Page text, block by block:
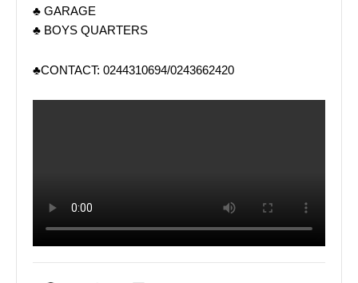
♣ GARAGE
♣ BOYS QUARTERS
♣CONTACT: 0244310694/0243662420